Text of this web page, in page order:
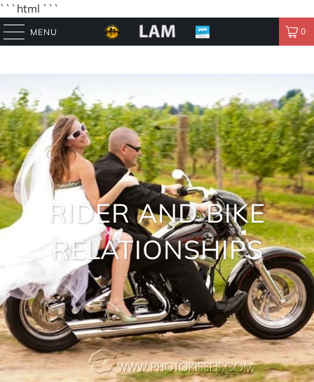
```html ```
MENU 0
RIDER AND BIKE
RELATIONSHIPS